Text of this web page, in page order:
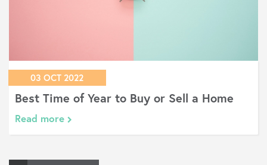
or Sell a Home
Reasons Your
Get Rejected